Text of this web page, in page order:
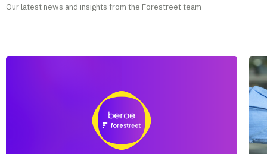
Our latest news and insights from the Forestreet team